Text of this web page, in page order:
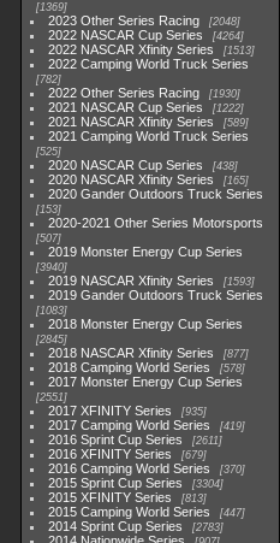
1369
2023 Other Series Racing 2048
2022 NASCAR Cup Series 4264
2022 NASCAR Xfinity Series 1513
2022 Camping World Truck Series
782
2022 Other Series Racing 1930
2021 NASCAR Cup Series 1222
2021 NASCAR Xfinity Series 589
2021 Camping World Truck Series
525
2020 NASCAR Cup Series 438
2020 NASCAR Xfinity Series 165
2020 Gander Outdoors Truck Series
153
2020-2021 Other Series Motorsports
507
2019 Monster Energy Cup Series
3940
2019 NASCAR Xfinity Series 1593
2019 Gander Outdoors Truck Series
1083
2018 Monster Energy Cup Series
2845
2018 NASCAR Xfinity Series 877
2018 Camping World Series 578
2017 Monster Energy Cup Series
2551
2017 XFINITY Series 935
2017 Camping World Series 419
2016 Sprint Cup Series 2611
2016 XFINITY Series 679
2016 Camping World Series 370
2015 Sprint Cup Series 3304
2015 XFINITY Series 813
2015 Camping World Series 447
2014 Sprint Cup Series 2783